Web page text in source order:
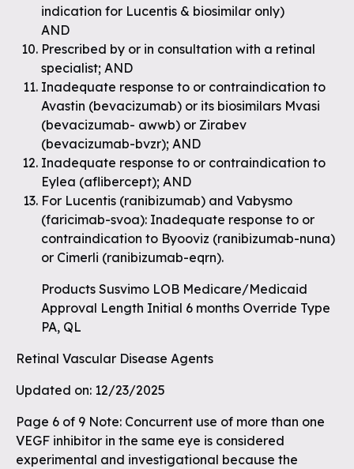
indication for Lucentis & biosimilar only)
AND
Prescribed by or in consultation with a retinal
specialist; AND
Inadequate response to or contraindication to
Avastin (bevacizumab) or its biosimilars Mvasi
(bevacizumab- awwb) or Zirabev
(bevacizumab-bvzr); AND
Inadequate response to or contraindication to
Eylea (aflibercept); AND
For Lucentis (ranibizumab) and Vabysmo
(faricimab-svoa): Inadequate response to or
contraindication to Byooviz (ranibizumab-nuna)
or Cimerli (ranibizumab-eqrn).
Products Susvimo LOB Medicare/Medicaid
Approval Length Initial 6 months Override Type
PA, QL
Retinal Vascular Disease Agents
Updated on: 12/23/2025
Page 6 of 9 Note: Concurrent use of more than one
VEGF inhibitor in the same eye is considered
experimental and investigational because the